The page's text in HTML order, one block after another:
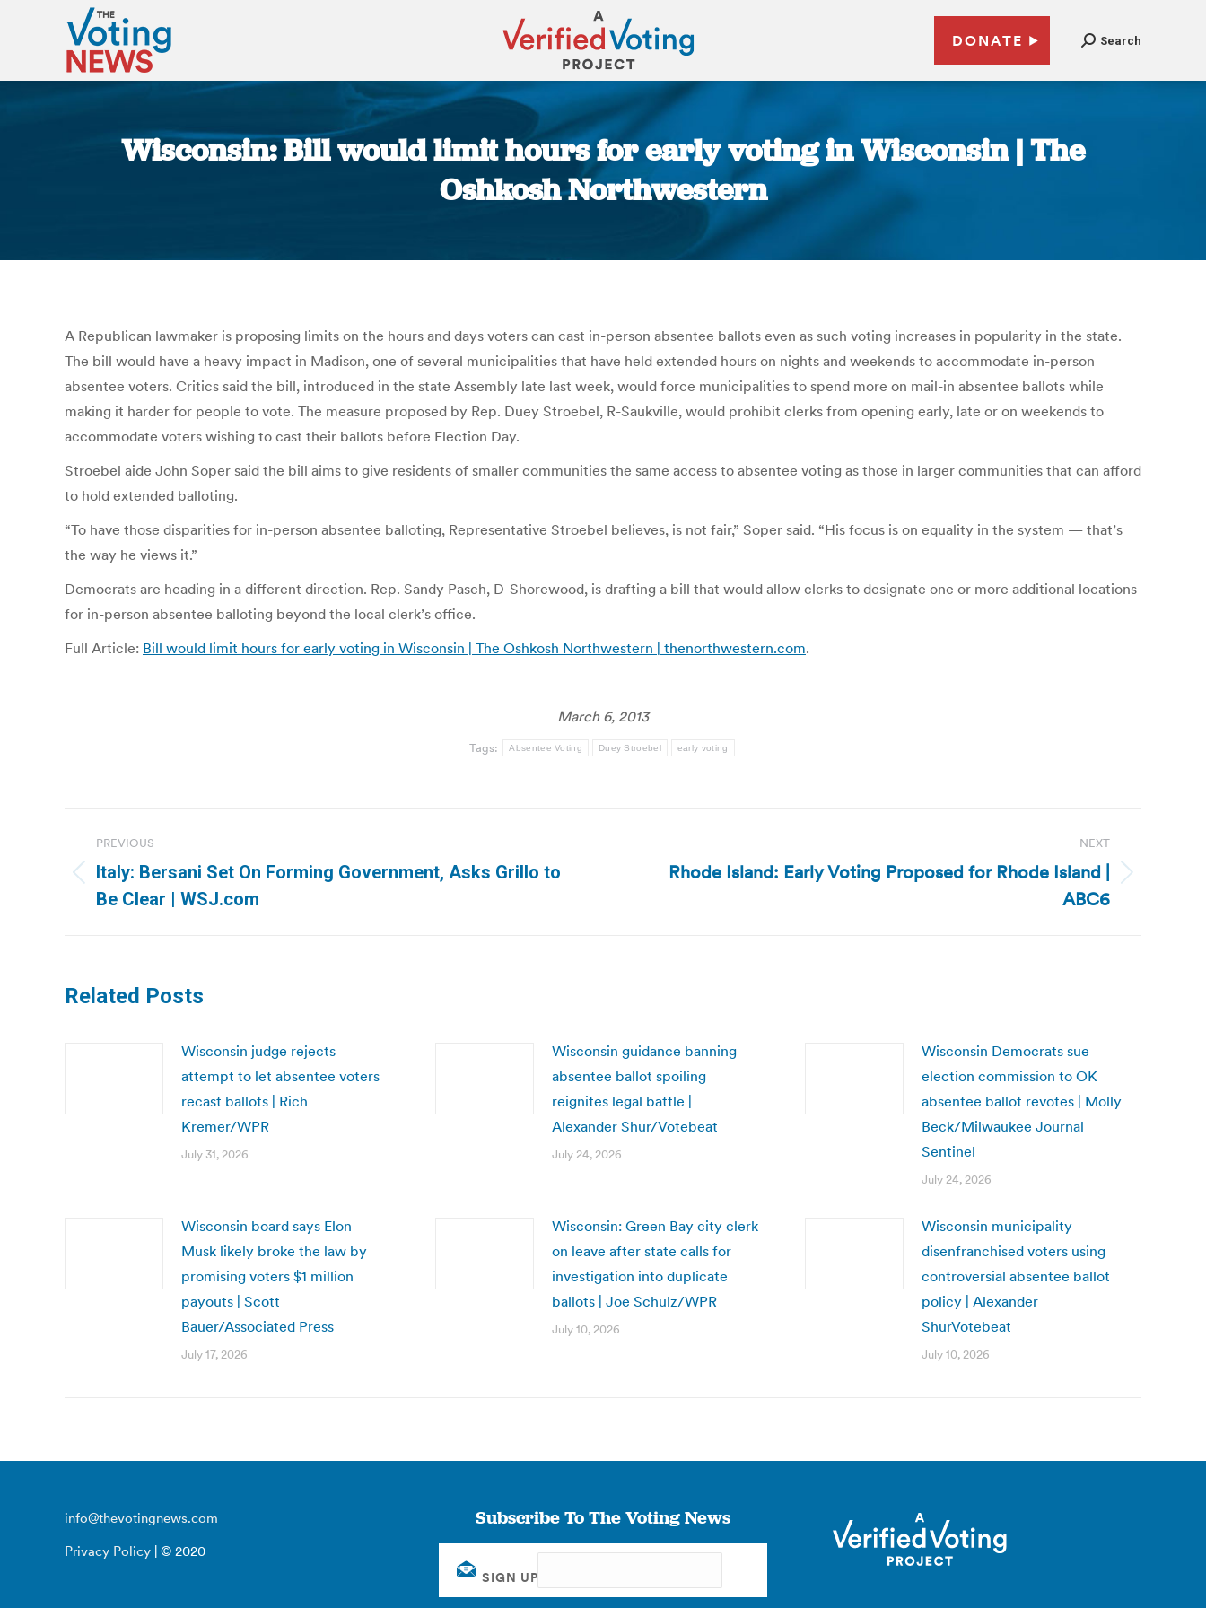
DONATE Search
Wisconsin: Bill would limit hours for early voting in Wisconsin | The
Oshkosh Northwestern
A Republican lawmaker is proposing limits on the hours and days voters can cast in-person absentee ballots even as such voting increases in popularity in the state.
The bill would have a heavy impact in Madison, one of several municipalities that have held extended hours on nights and weekends to accommodate in-person
absentee voters. Critics said the bill, introduced in the state Assembly late last week, would force municipalities to spend more on mail-in absentee ballots while
making it harder for people to vote. The measure proposed by Rep. Duey Stroebel, R-Saukville, would prohibit clerks from opening early, late or on weekends to
accommodate voters wishing to cast their ballots before Election Day.
Stroebel aide John Soper said the bill aims to give residents of smaller communities the same access to absentee voting as those in larger communities that can afford
to hold extended balloting.
“To have those disparities for in-person absentee balloting, Representative Stroebel believes, is not fair,” Soper said. “His focus is on equality in the system — that’s
the way he views it.”
Democrats are heading in a different direction. Rep. Sandy Pasch, D-Shorewood, is drafting a bill that would allow clerks to designate one or more additional locations
for in-person absentee balloting beyond the local clerk’s office.
Full Article: Bill would limit hours for early voting in Wisconsin | The Oshkosh Northwestern | thenorthwestern.com.
March 6, 2013
Tags: Absentee Voting Duey Stroebel early voting
navigation
PREVIOUS
Previous
post:
Italy: Bersani Set On Forming Government, Asks Grillo to
Be Clear | WSJ.com
NEXT
Rhode Island: Early Voting Proposed for Rhode Island |
ABC6
Related Posts
Wisconsin judge rejects
attempt to let absentee voters
recast ballots | Rich
Kremer/WPR
July 31, 2026
Wisconsin guidance banning
absentee ballot spoiling
reignites legal battle |
Alexander Shur/Votebeat
July 24, 2026
Wisconsin Democrats sue
election commission to OK
absentee ballot revotes | Molly
Beck/Milwaukee Journal
Sentinel
July 24, 2026
Wisconsin board says Elon
Musk likely broke the law by
promising voters $1 million
payouts | Scott
Bauer/Associated Press
July 17, 2026
Wisconsin: Green Bay city clerk
on leave after state calls for
investigation into duplicate
ballots | Joe Schulz/WPR
July 10, 2026
Wisconsin municipality
disenfranchised voters using
controversial absentee ballot
policy | Alexander
ShurVotebeat
July 10, 2026
info@thevotingnews.com
Privacy Policy | © 2020
Subscribe To The Voting News